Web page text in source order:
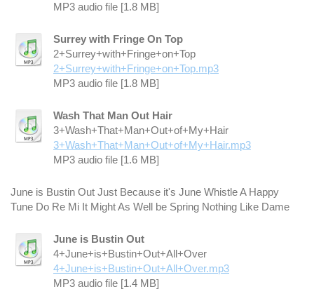
MP3 audio file [1.8 MB]
Surrey with Fringe On Top
2+Surrey+with+Fringe+on+Top
2+Surrey+with+Fringe+on+Top.mp3
MP3 audio file [1.8 MB]
Wash That Man Out Hair
3+Wash+That+Man+Out+of+My+Hair
3+Wash+That+Man+Out+of+My+Hair.mp3
MP3 audio file [1.6 MB]
June is Bustin Out Just Because it's June Whistle A Happy
Tune Do Re Mi It Might As Well be Spring Nothing Like Dame
June is Bustin Out
4+June+is+Bustin+Out+All+Over
4+June+is+Bustin+Out+All+Over.mp3
MP3 audio file [1.4 MB]